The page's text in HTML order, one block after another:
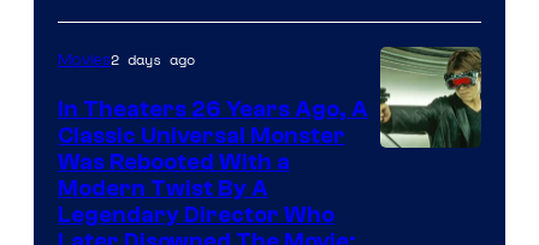
Movies2 days ago
In Theaters 26 Years Ago, A
Classic Universal Monster
Was Rebooted With a
Modern Twist By A
Legendary Director Who